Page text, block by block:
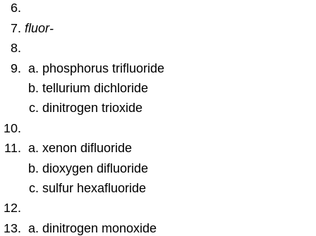
fluor-
phosphorus trifluoride
tellurium dichloride
dinitrogen trioxide
xenon difluoride
dioxygen difluoride
sulfur hexafluoride
dinitrogen monoxide